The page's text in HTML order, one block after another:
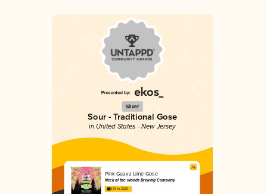
Silver
Sour - Traditional Gose
in United States - New Jersey
Pink Guava Lime Gose
Neck of the Woods Brewing Company
3.76 in 2025